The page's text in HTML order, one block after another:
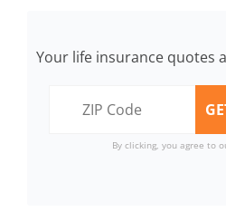
Your life insurance quotes
By clicking, you agree to